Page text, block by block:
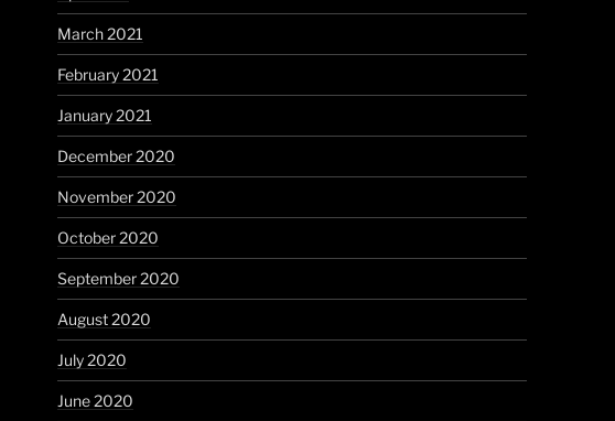
March 2021
February 2021
January 2021
December 2020
November 2020
October 2020
September 2020
August 2020
July 2020
June 2020